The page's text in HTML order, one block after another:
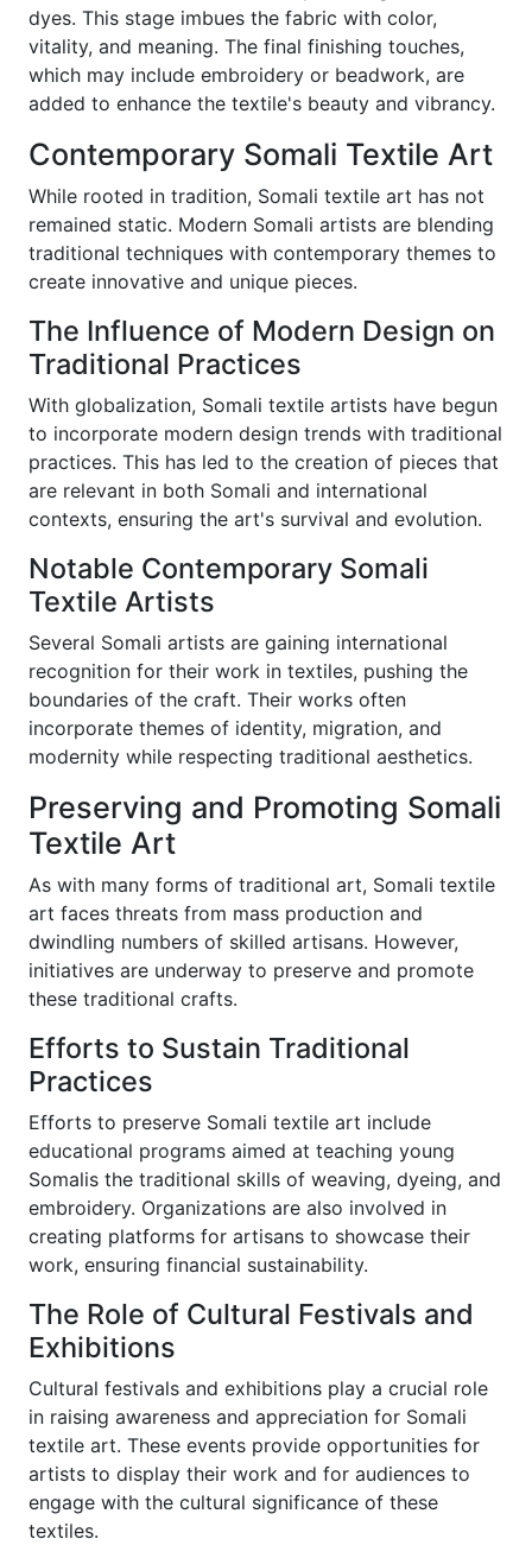
dyes. This stage imbues the fabric with color,
vitality, and meaning. The final finishing touches,
which may include embroidery or beadwork, are
added to enhance the textile's beauty and vibrancy.
Contemporary Somali Textile Art
While rooted in tradition, Somali textile art has not
remained static. Modern Somali artists are blending
traditional techniques with contemporary themes to
create innovative and unique pieces.
The Influence of Modern Design on
Traditional Practices
With globalization, Somali textile artists have begun
to incorporate modern design trends with traditional
practices. This has led to the creation of pieces that
are relevant in both Somali and international
contexts, ensuring the art's survival and evolution.
Notable Contemporary Somali
Textile Artists
Several Somali artists are gaining international
recognition for their work in textiles, pushing the
boundaries of the craft. Their works often
incorporate themes of identity, migration, and
modernity while respecting traditional aesthetics.
Preserving and Promoting Somali
Textile Art
As with many forms of traditional art, Somali textile
art faces threats from mass production and
dwindling numbers of skilled artisans. However,
initiatives are underway to preserve and promote
these traditional crafts.
Efforts to Sustain Traditional
Practices
Efforts to preserve Somali textile art include
educational programs aimed at teaching young
Somalis the traditional skills of weaving, dyeing, and
embroidery. Organizations are also involved in
creating platforms for artisans to showcase their
work, ensuring financial sustainability.
The Role of Cultural Festivals and
Exhibitions
Cultural festivals and exhibitions play a crucial role
in raising awareness and appreciation for Somali
textile art. These events provide opportunities for
artists to display their work and for audiences to
engage with the cultural significance of these
textiles.